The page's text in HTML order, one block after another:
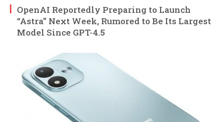
OpenAI Reportedly Preparing to Launch
“Astra” Next Week, Rumored to Be Its Largest
Model Since GPT-4.5